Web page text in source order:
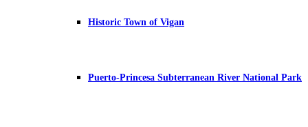
Historic Town of Vigan
Puerto-Princesa Subterranean River National Park